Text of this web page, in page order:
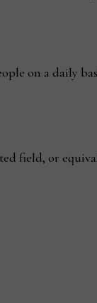
on a daily
field, or